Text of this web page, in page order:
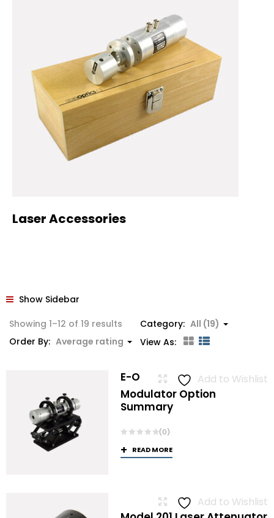
Laser Accessories
Show Sidebar
Showing 1–12 of 19 results Sorted
by
Category: All (19)
Order By: Average rating View As:
Add to Wishlist
E-O
Modulator Option
Summary
(0)
READ MORE
Add to Wishlist